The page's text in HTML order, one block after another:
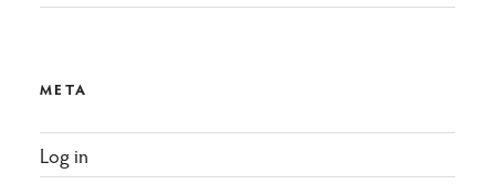
META
Log in